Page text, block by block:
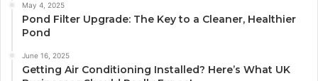
May 4, 2025
Pond Filter Upgrade: The Key to a Cleaner, Healthier
Pond
June 16, 2025
Getting Air Conditioning Installed? Here’s What UK